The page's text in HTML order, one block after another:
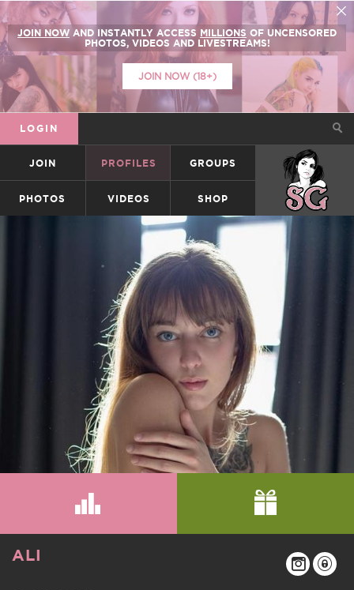
JOIN NOW AND INSTANTLY ACCESS MILLIONS OF UNCENSORED
PHOTOS, VIDEOS AND LIVESTREAMS!
JOIN NOW (18+)
LOGIN
JOIN PROFILES GROUPS SUICIDEGIRLS
PHOTOS VIDEOS SHOP
ALI